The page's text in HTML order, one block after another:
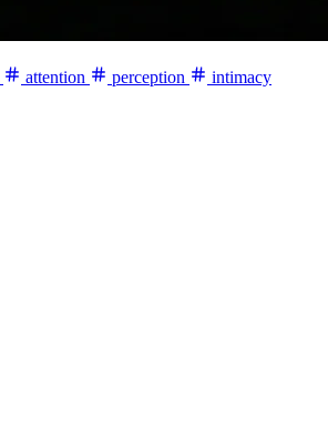
attention perception intimacy